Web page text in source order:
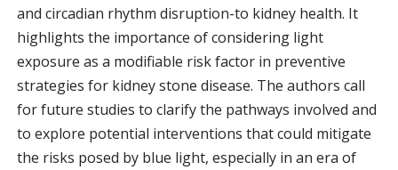
and circadian rhythm disruption-to kidney health. It
highlights the importance of considering light
exposure as a modifiable risk factor in preventive
strategies for kidney stone disease. The authors call
for future studies to clarify the pathways involved and
to explore potential interventions that could mitigate
the risks posed by blue light, especially in an era of